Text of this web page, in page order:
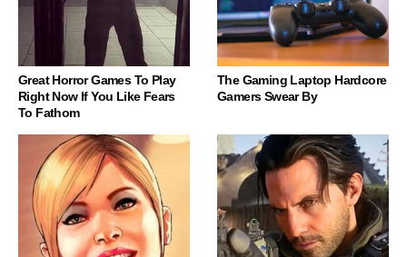
Great Horror Games To Play
Right Now If You Like Fears
To Fathom
The Gaming Laptop Hardcore
Gamers Swear By